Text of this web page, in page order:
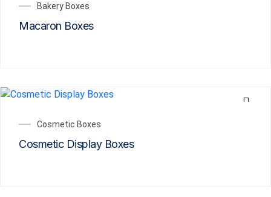
Bakery Boxes
Macaron Boxes
Cosmetic Boxes
Cosmetic Display Boxes